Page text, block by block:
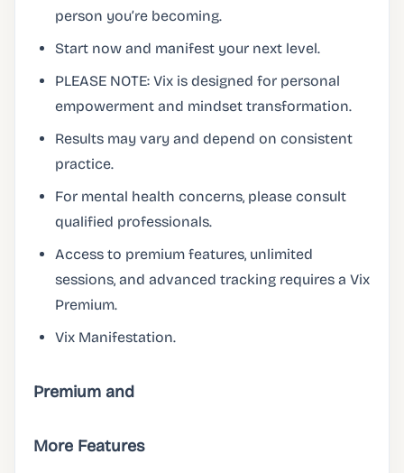
person you’re becoming.
Start now and manifest your next level.
PLEASE NOTE: Vix is designed for personal
empowerment and mindset transformation.
Results may vary and depend on consistent
practice.
For mental health concerns, please consult
qualified professionals.
Access to premium features, unlimited
sessions, and advanced tracking requires a Vix
Premium.
Vix Manifestation.
Premium and
More Features